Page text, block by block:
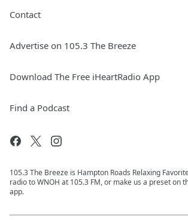
Contact
Advertise on 105.3 The Breeze
Download The Free iHeartRadio App
Find a Podcast
105.3 The Breeze is Hampton Roads Relaxing
radio to WNOH at 105.3 FM, or make us a preset on
app.